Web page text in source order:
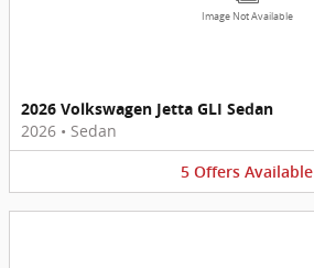
Image Not Available
2026 Volkswagen Jetta GLI Sedan
2026 • Sedan
5 Offers Available